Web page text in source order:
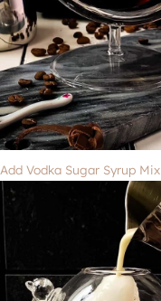
Add Vodka Sugar Syrup Mix